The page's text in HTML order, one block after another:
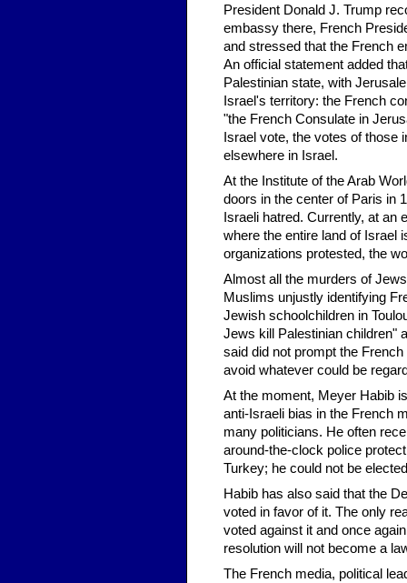
President Donald J. Trump
embassy there, French
and stressed that the French
An official statement added
Palestinian state, with
Israel's territory: the French
"the French Consulate in
Israel vote, the votes of those
elsewhere in Israel.
At the Institute of the Arab
doors in the center of Paris in
Israeli hatred. Currently, at an
where the entire land of Israel
organizations protested, the
Almost all the murders of
Muslims unjustly identifying
Jewish schoolchildren in
Jews kill Palestinian children"
said did not prompt the
avoid whatever could be
At the moment, Meyer Habib
anti-Israeli bias in the French
many politicians. He often
around-the-clock police
Turkey; he could not be
Habib has also said that the
voted in favor of it. The only
voted against it and once
resolution will not become a
The French media, political